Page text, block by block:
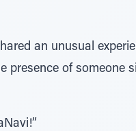
an unusual
presence of someone